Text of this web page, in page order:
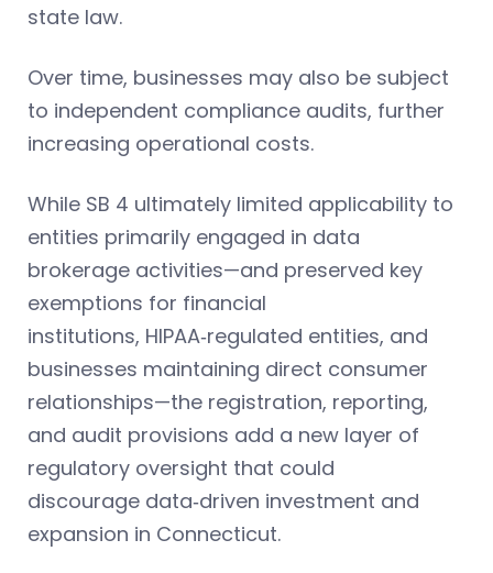
state law.
Over time, businesses may also be subject
to independent compliance audits, further
increasing operational costs.
While SB 4 ultimately limited applicability to
entities primarily engaged in data
brokerage activities—and preserved key
exemptions for financial
institutions, HIPAA‑regulated entities, and
businesses maintaining direct consumer
relationships—the registration, reporting,
and audit provisions add a new layer of
regulatory oversight that could
discourage data‑driven investment and
expansion in Connecticut.